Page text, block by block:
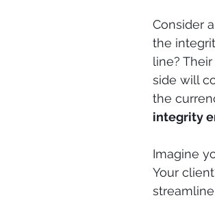
Consider
the
line?
side will
the
integrity
Imagine
Your